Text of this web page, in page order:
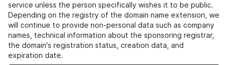
service unless the person specifically wishes it to be public.
Depending on the registry of the domain name extension, we
will continue to provide non-personal data such as company
names, technical information about the sponsoring registrar,
the domain's registration status, creation data, and
expiration date.